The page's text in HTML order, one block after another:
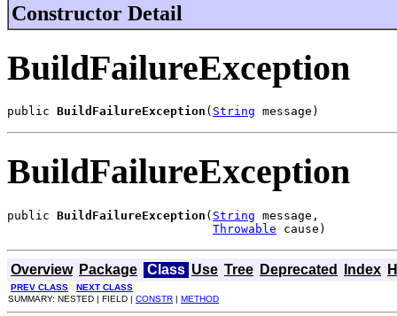
Constructor Detail
BuildFailureException
public BuildFailureException ( String message)
BuildFailureException
public BuildFailureException ( String message,
Throwable cause)
Overview Package Class Use Tree Deprecated Index
PREV CLASS
NEXT CLASS
SUMMARY: NESTED | FIELD | CONSTR | METHOD